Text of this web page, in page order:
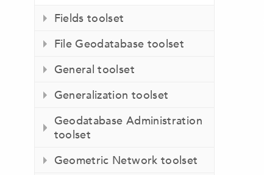
Fields toolset
File Geodatabase toolset
General toolset
Generalization toolset
Geodatabase Administration
toolset
Geometric Network toolset